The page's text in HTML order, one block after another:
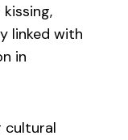
linked with
in
cultural